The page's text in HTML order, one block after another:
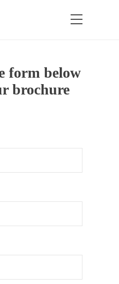
form below
brochure